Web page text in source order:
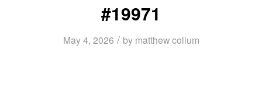
#19971
May 4, 2026 / by matthew collum